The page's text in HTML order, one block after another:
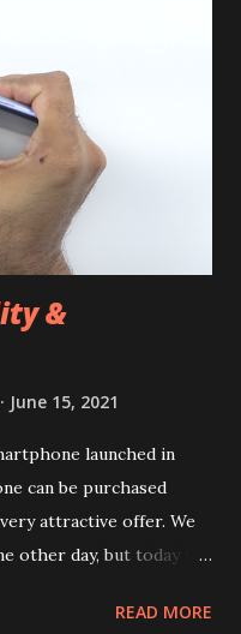
&
June 15, 2021
launched in
can be purchased
attractive offer. We
other day, but today we
test of iQOO Z3
READ MORE